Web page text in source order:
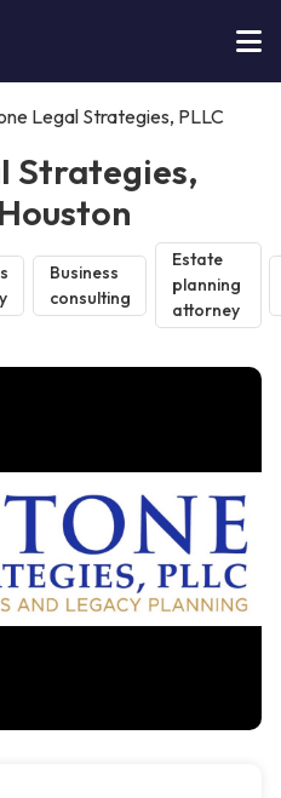
Legal Strategies, PLLC
Strategies,
Business
consulting
Estate
planning
attorney